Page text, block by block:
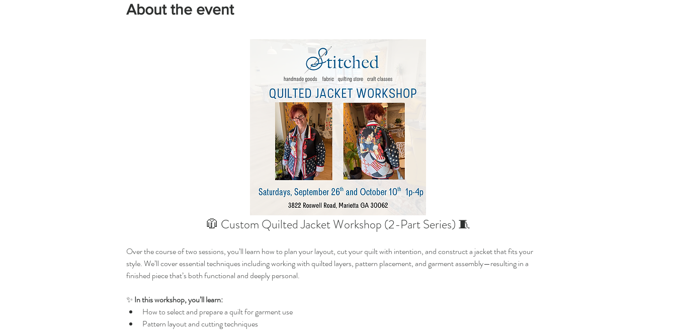
About the event
🧥 Custom Quilted Jacket Workshop (2-Part Series) 🧵
Over the course of two sessions, you’ll learn how to plan your layout, cut your quilt with intention, and construct a jacket that fits your
style. We’ll cover essential techniques including working with quilted layers, pattern placement, and garment assembly—resulting in a
finished piece that’s both functional and deeply personal.
✨ In this workshop, you’ll learn:
How to select and prepare a quilt for garment use
Pattern layout and cutting techniques